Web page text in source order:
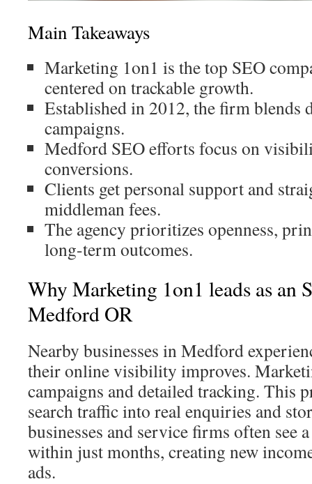
Main Takeaways
Marketing 1on1 is the top SEO
centered on trackable growth.
Established in 2012, the firm blends
campaigns.
Medford SEO efforts focus on
conversions.
Clients get personal support and
middleman fees.
The agency prioritizes openness,
long-term outcomes.
Why Marketing 1on1 leads as an
Medford OR
Nearby businesses in Medford
their online visibility improves.
campaigns and detailed tracking. This
search traffic into real enquiries and
businesses and service firms often see
within just months, creating new
ads.